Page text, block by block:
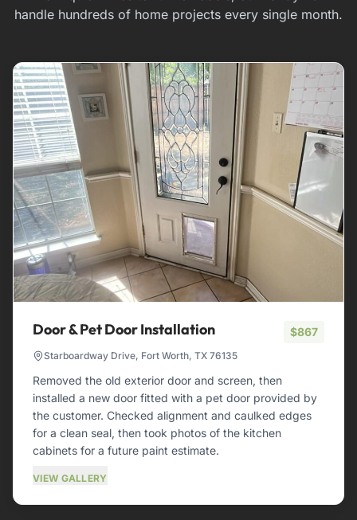
handle hundreds of home projects every single month.
Door & Pet Door Installation $867
Starboardway Drive, Fort Worth, TX 76135
Removed the old exterior door and screen, then
installed a new door fitted with a pet door provided by
the customer. Checked alignment and caulked edges
for a clean seal, then took photos of the kitchen
cabinets for a future paint estimate.
VIEW GALLERY